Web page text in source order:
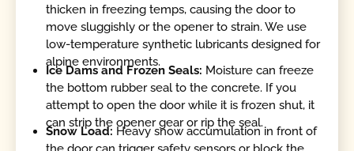
thicken in freezing temps, causing the door to
move sluggishly or the opener to strain. We use
low-temperature synthetic lubricants designed for
alpine environments.
Ice Dams and Frozen Seals: Moisture can freeze
the bottom rubber seal to the concrete. If you
attempt to open the door while it is frozen shut, it
can strip the opener gear or rip the seal.
Snow Load: Heavy snow accumulation in front of